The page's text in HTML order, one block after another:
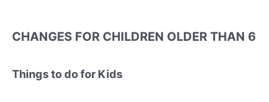
CHANGES FOR CHILDREN OLDER THAN 6
Things to do for Kids